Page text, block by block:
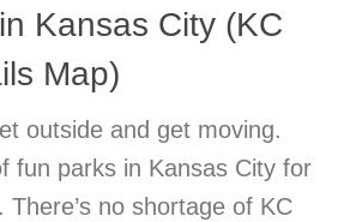
Kansas City (KC
Map)
outside and get moving.
fun parks in Kansas City for
There’s no shortage of KC